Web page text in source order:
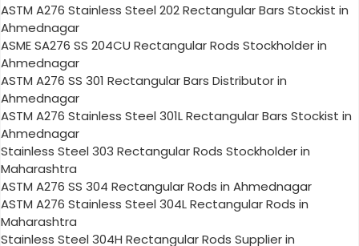
ASTM A276 Stainless Steel 202 Rectangular Bars Stockist in
Ahmednagar
ASME SA276 SS 204CU Rectangular Rods Stockholder in
Ahmednagar
ASTM A276 SS 301 Rectangular Bars Distributor in
Ahmednagar
ASTM A276 Stainless Steel 301L Rectangular Bars Stockist in
Ahmednagar
Stainless Steel 303 Rectangular Rods Stockholder in
Maharashtra
ASTM A276 SS 304 Rectangular Rods in Ahmednagar
ASTM A276 Stainless Steel 304L Rectangular Rods in
Maharashtra
Stainless Steel 304H Rectangular Rods Supplier in